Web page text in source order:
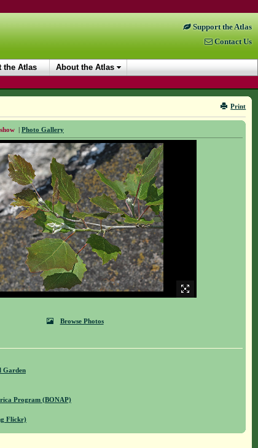
Support the Atlas
Contact Us
the Atlas About the Atlas
Print
| Photo Gallery
Browse Photos
Garden
Program (BONAP)
Flickr)